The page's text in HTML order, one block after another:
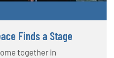
Finds a Stage
together in